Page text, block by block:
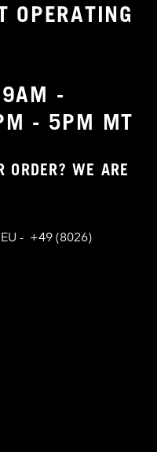
OPERATING
9AM -
- 5PM MT
ORDER? WE ARE
- +49 (8026)